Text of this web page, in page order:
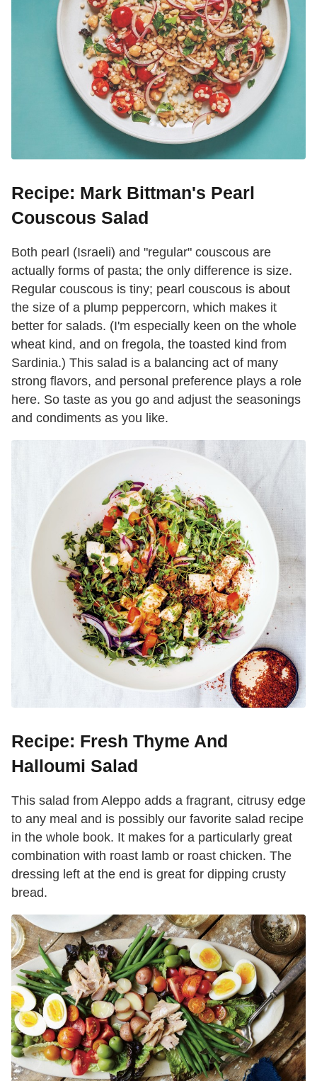
Recipe: Mark Bittman's Pearl
Couscous Salad
Both pearl (Israeli) and "regular" couscous are
actually forms of pasta; the only difference is size.
Regular couscous is tiny; pearl couscous is about
the size of a plump peppercorn, which makes it
better for salads. (I'm especially keen on the whole
wheat kind, and on fregola, the toasted kind from
Sardinia.) This salad is a balancing act of many
strong flavors, and personal preference plays a role
here. So taste as you go and adjust the seasonings
and condiments as you like.
Recipe: Fresh Thyme And
Halloumi Salad
This salad from Aleppo adds a fragrant, citrusy edge
to any meal and is possibly our favorite salad recipe
in the whole book. It makes for a particularly great
combination with roast lamb or roast chicken. The
dressing left at the end is great for dipping crusty
bread.